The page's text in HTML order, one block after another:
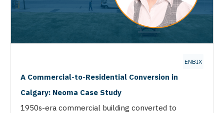
ENBIX
A Commercial-to-Residential Conversion in
Calgary: Neoma Case Study
1950s-era commercial building converted to